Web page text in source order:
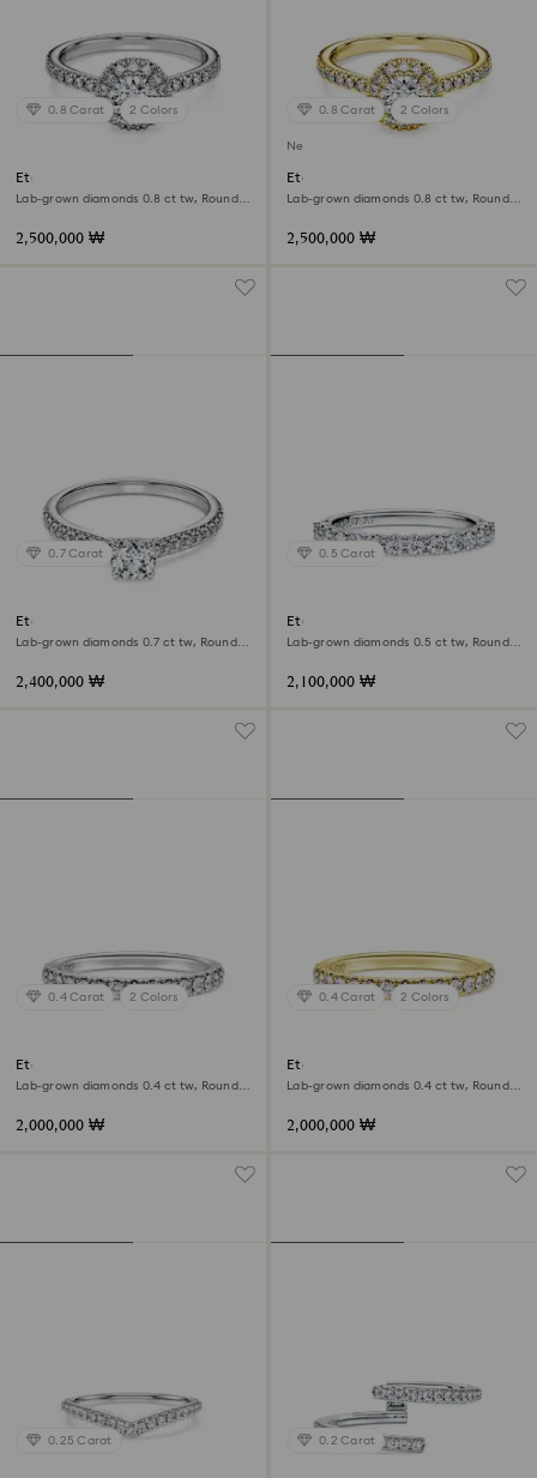
0.8 Carat 2 Colors
Eternity halo solitaire ring
Lab-grown diamonds 0.8 ct tw, Round
2,500,000 ₩
0.8 Carat 2 Colors
New
Eternity halo solitaire ring
Lab-grown diamonds 0.8 ct tw, Round
2,500,000 ₩
0.7 Carat
Eternity solitaire ring
Lab-grown diamonds 0.7 ct tw, Round
2,400,000 ₩
0.5 Carat
Eternity band ring
Lab-grown diamonds 0.5 ct tw, Round
2,100,000 ₩
0.4 Carat 2 Colors
Eternity band ring
Lab-grown diamonds 0.4 ct tw, Round
2,000,000 ₩
0.4 Carat 2 Colors
Eternity band ring
Lab-grown diamonds 0.4 ct tw, Round
2,000,000 ₩
0.25 Carat 0.2 Carat